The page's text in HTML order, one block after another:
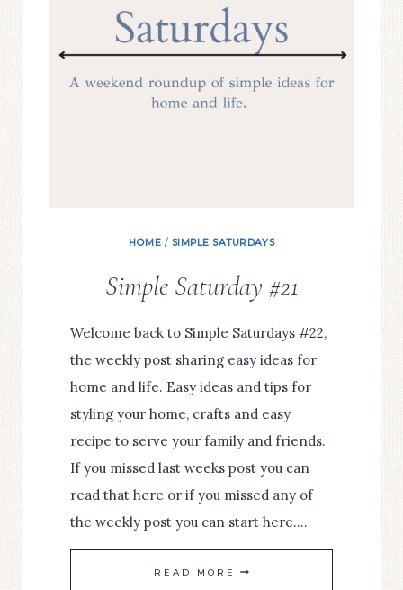
HOME / SIMPLE SATURDAYS
Simple Saturday #21
Welcome back to Simple Saturdays #22,
the weekly post sharing easy ideas for
home and life. Easy ideas and tips for
styling your home, crafts and easy
recipe to serve your family and friends.
If you missed last weeks post you can
read that here or if you missed any of
the weekly post you can start here….
READ MORE SIMPLE